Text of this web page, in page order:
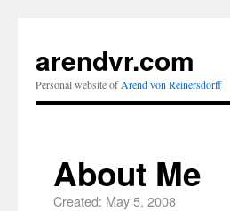
arendvr.com
Personal website ofArend von Reinersdorff
About Me
Created: May 5, 2008